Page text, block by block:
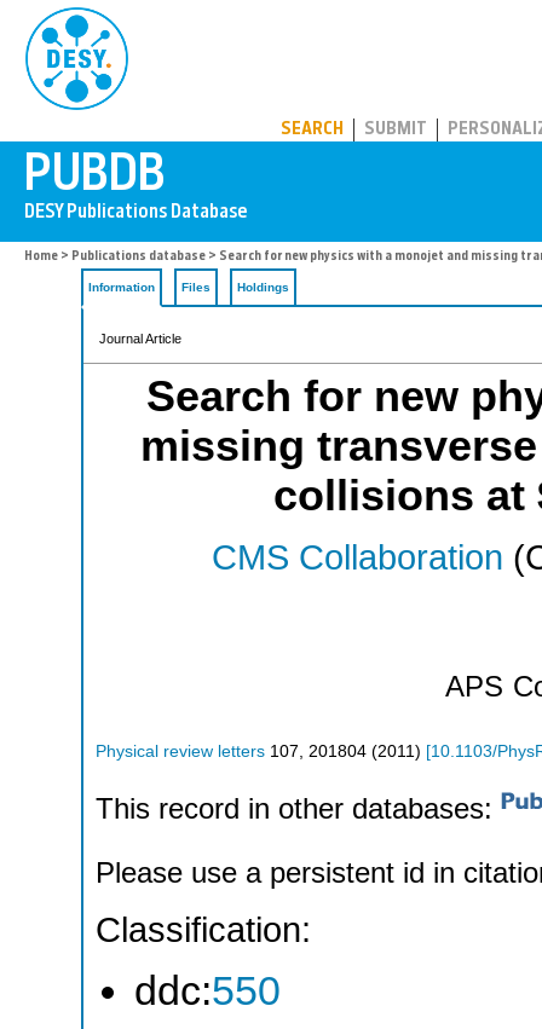
SEARCH SUBMIT
Home > Publications database > Search for new physics with a monojet and missing
Information Files Holdings
Journal Article
Search for new
missing
collisions at
CMS Collaboration
APS
Physical review letters 107 201804 (2011 ) [10.1103/
This record in other databases:
Please use a persistent id in
Classification:
ddc:550